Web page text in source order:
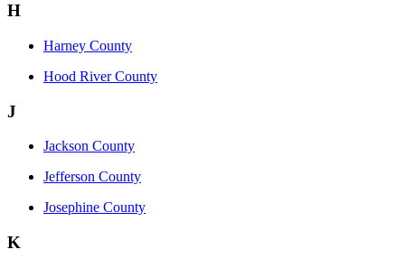
H
Harney County
Hood River County
J
Jackson County
Jefferson County
Josephine County
K